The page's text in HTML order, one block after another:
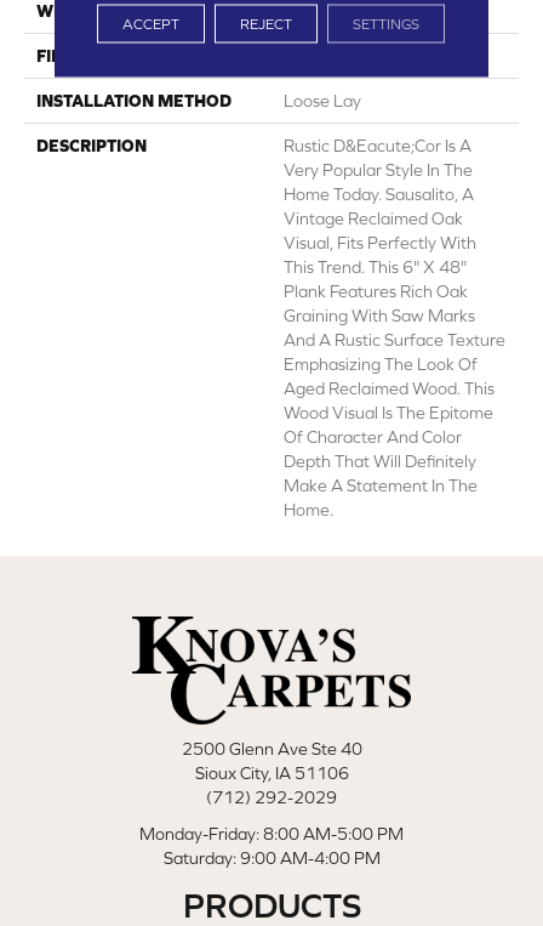
WIDTH 6
FINISH COATING
INSTALLATION METHOD Loose Lay
DESCRIPTION
Rustic D&eacute;cor Is A
Very Popular Style In The
Home Today. Sausalito, A
Vintage Reclaimed Oak
Visual, Fits Perfectly With
This Trend. This 6" X 48"
Plank Features Rich Oak
Graining With Saw Marks
And A Rustic Surface Texture
Emphasizing The Look Of
Aged Reclaimed Wood. This
Wood Visual Is The Epitome
Of Character And Color
Depth That Will Definitely
Make A Statement In The
Home.
2500 Glenn Ave Ste 40
Sioux City, IA 51106
(712) 292-2029
Monday-Friday: 8:00 AM-5:00 PM
Saturday: 9:00 AM-4:00 PM
PRODUCTS
ACCEPT REJECT SETTINGS